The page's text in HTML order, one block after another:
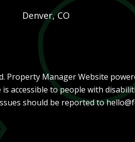
Denver, CO
Property Manager Website
to people with
should be reported to